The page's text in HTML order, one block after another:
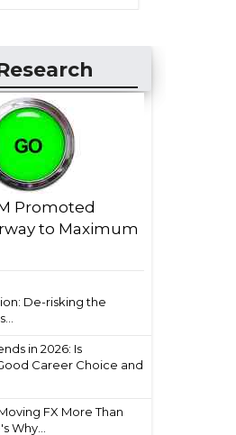
Promoted
to Maximum
De-risking the
in 2026: Is
Career Choice and
FX More Than
Why...